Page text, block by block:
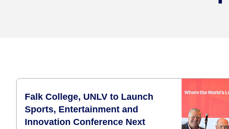
Falk College, UNLV to Launch
Sports, Entertainment and
Innovation Conference Next